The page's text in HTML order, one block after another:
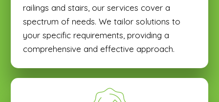
railings and stairs, our services cover a
spectrum of needs. We tailor solutions to
your specific requirements, providing a
comprehensive and effective approach.